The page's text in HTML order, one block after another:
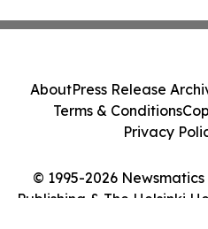
© 1995-2026
Publishing & The Helsinki
AboutPress Release
Terms & Conditions
Privacy